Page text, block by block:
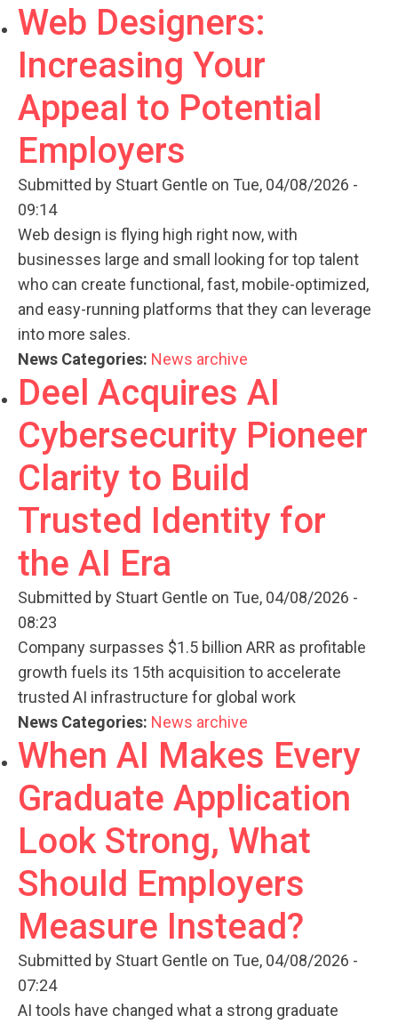
Web Designers:
Increasing Your
Appeal to Potential
Employers
Submitted by Stuart Gentle on Tue, 04/08/2026 -
09:14
Web design is flying high right now, with
businesses large and small looking for top talent
who can create functional, fast, mobile-optimized,
and easy-running platforms that they can leverage
into more sales.
News Categories: News archive
Deel Acquires AI
Cybersecurity Pioneer
Clarity to Build
Trusted Identity for
the AI Era
Submitted by Stuart Gentle on Tue, 04/08/2026 -
08:23
Company surpasses $1.5 billion ARR as profitable
growth fuels its 15th acquisition to accelerate
trusted AI infrastructure for global work
News Categories: News archive
When AI Makes Every
Graduate Application
Look Strong, What
Should Employers
Measure Instead?
Submitted by Stuart Gentle on Tue, 04/08/2026 -
07:24
AI tools have changed what a strong graduate